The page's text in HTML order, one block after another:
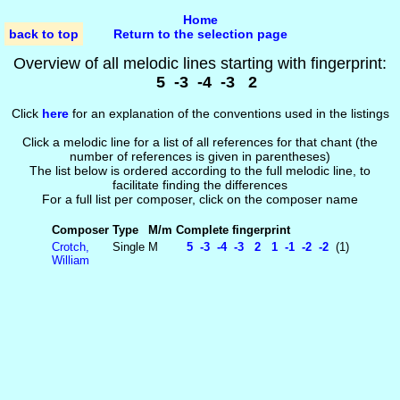
back to top
Home
Return to the selection page
Overview of all melodic lines starting with fingerprint:
5 -3 -4 -3 2
Click herefor an explanation of the conventions used in the listings
Click a melodic line for a list of all references for that chant (the
number of references is given in parentheses)
The list below is ordered according to the full melodic line, to
facilitate finding the differences
For a full list per composer, click on the composer name
Composer Type M/m Complete fingerprint
Crotch,
William
Single M 5 -3 -4 -3 2 1 -1 -2 -2(1)